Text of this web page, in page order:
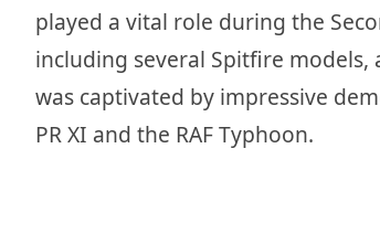
played a vital role during the
including several Spitfire models,
was captivated by impressive
PR XI and the RAF Typhoon.